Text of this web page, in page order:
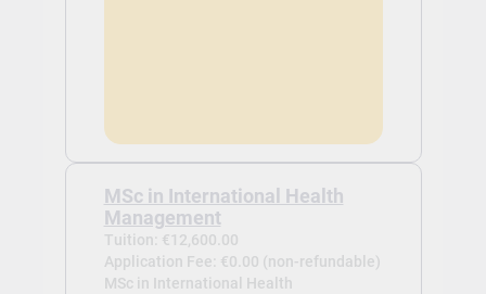
MSc in International Health
Management
Tuition: €12,600.00
Application Fee: €0.00 (non-refundable)
MSc in International Health